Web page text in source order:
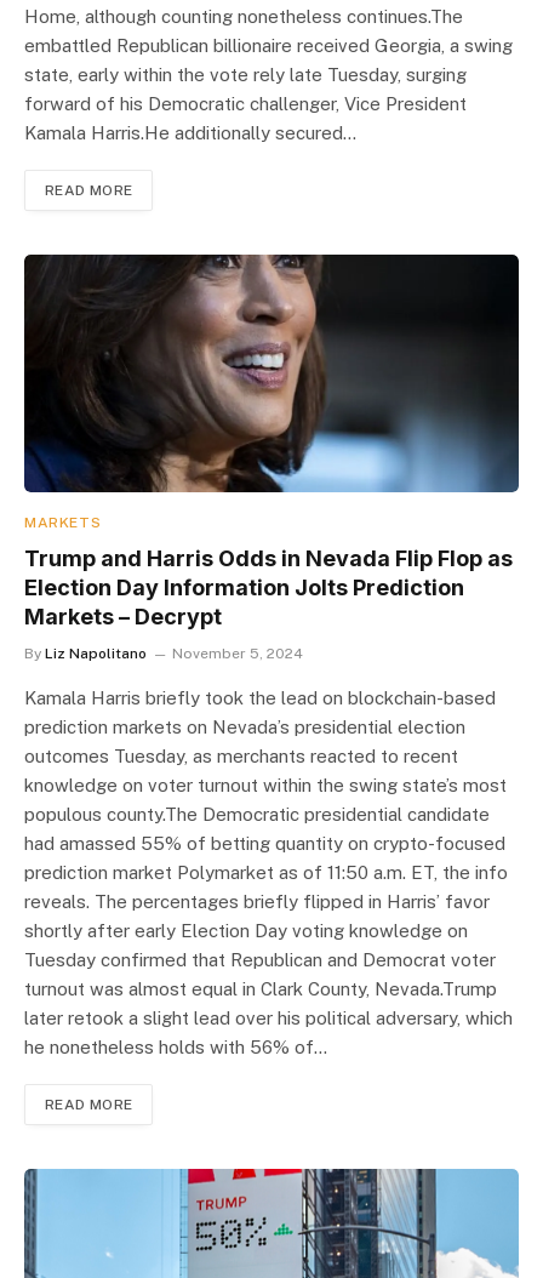
Home, although counting nonetheless continues.The
embattled Republican billionaire received Georgia, a swing
state, early within the vote rely late Tuesday, surging
forward of his Democratic challenger, Vice President
Kamala Harris.He additionally secured…
READ MORE
MARKETS
Trump and Harris Odds in Nevada Flip Flop as
Election Day Information Jolts Prediction
Markets – Decrypt
By Liz Napolitano November 5, 2024
Kamala Harris briefly took the lead on blockchain-based
prediction markets on Nevada’s presidential election
outcomes Tuesday, as merchants reacted to recent
knowledge on voter turnout within the swing state’s most
populous county.The Democratic presidential candidate
had amassed 55% of betting quantity on crypto-focused
prediction market Polymarket as of 11:50 a.m. ET, the info
reveals. The percentages briefly flipped in Harris’ favor
shortly after early Election Day voting knowledge on
Tuesday confirmed that Republican and Democrat voter
turnout was almost equal in Clark County, Nevada.Trump
later retook a slight lead over his political adversary, which
he nonetheless holds with 56% of…
READ MORE